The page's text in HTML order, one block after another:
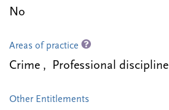
No
Areas of practice
Crime , Professional discipline
Other Entitlements